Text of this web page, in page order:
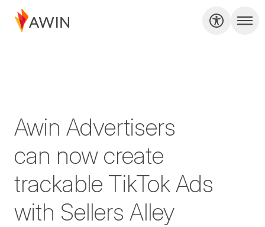
Awin Advertisers
can now create
trackable TikTok Ads
with Sellers Alley